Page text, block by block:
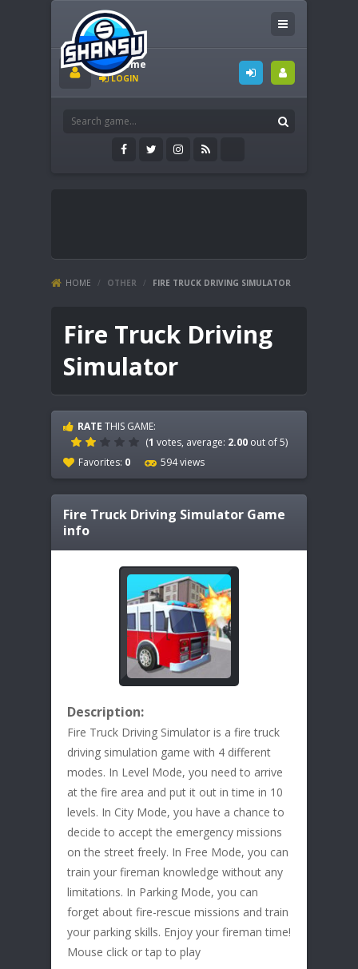
Welcome
LOGIN
HOME / OTHER / FIRE TRUCK DRIVING SIMULATOR
Fire Truck Driving
Simulator
RATE THIS GAME:
(1 votes, average: 2.00 out of 5)
Favorites: 0 594 views
Fire Truck Driving Simulator Game
info
Description:
Fire Truck Driving Simulator is a fire truck
driving simulation game with 4 different
modes. In Level Mode, you need to arrive
at the fire area and put it out in time in 10
levels. In City Mode, you have a chance to
decide to accept the emergency missions
on the street freely. In Free Mode, you can
train your fireman knowledge without any
limitations. In Parking Mode, you can
forget about fire-rescue missions and train
your parking skills. Enjoy your fireman time!
Mouse click or tap to play